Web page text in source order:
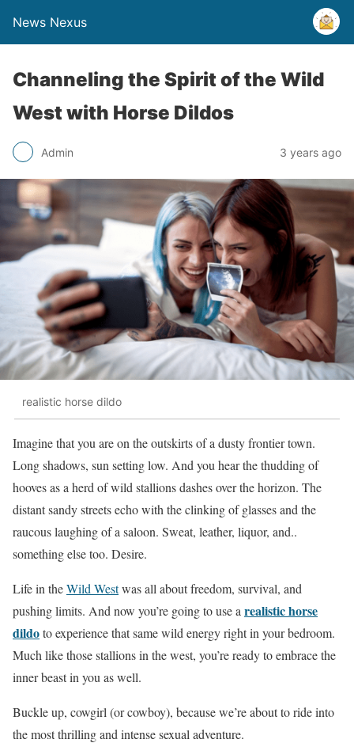
News Nexus
Channeling the Spirit of the Wild
West with Horse Dildos
Admin 3 years ago
realistic horse dildo
Imagine that you are on the outskirts of a dusty frontier town.
Long shadows, sun setting low. And you hear the thudding of
hooves as a herd of wild stallions dashes over the horizon. The
distant sandy streets echo with the clinking of glasses and the
raucous laughing of a saloon. Sweat, leather, liquor, and..
something else too. Desire.
Life in theWild Westwas all about freedom, survival, and
pushing limits. And now you’re going to use a realistic horse
dildoto experience that same wild energy right in your bedroom.
Much like those stallions in the west, you’re ready to embrace the
inner beast in you as well.
Buckle up, cowgirl (or cowboy), because we’re about to ride into
the most thrilling and intense sexual adventure.